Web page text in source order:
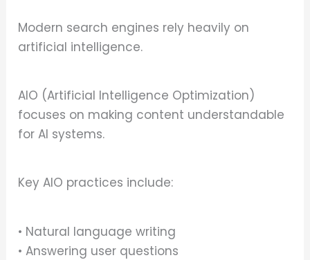
Modern search engines rely heavily on
artificial intelligence.
AIO (Artificial Intelligence Optimization)
focuses on making content understandable
for AI systems.
Key AIO practices include:
• Natural language writing
• Answering user questions